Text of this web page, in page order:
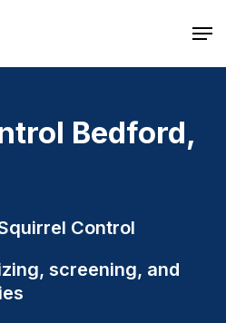
Bedford,
Control
screening, and